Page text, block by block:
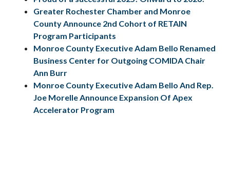
Greater Rochester Chamber and Monroe
County Announce 2nd Cohort of RETAIN
Program Participants
Monroe County Executive Adam Bello Renamed
Business Center for Outgoing COMIDA Chair
Ann Burr
Monroe County Executive Adam Bello And Rep.
Joe Morelle Announce Expansion Of Apex
Accelerator Program